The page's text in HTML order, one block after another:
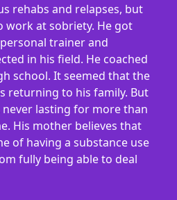
rehabs and relapses, but
work at sobriety. He got
trainer and
in his field. He coached
school. It seemed that the
returning to his family. But
lasting for more than
His mother believes that
of having a substance use
fully being able to deal